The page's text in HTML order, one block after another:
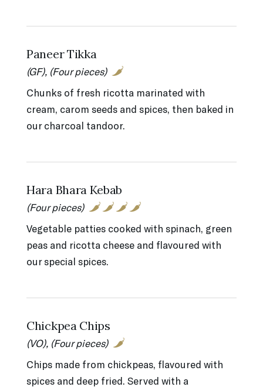
Paneer Tikka
(GF), (Four pieces)
Chunks of fresh ricotta marinated with
cream, carom seeds and spices, then baked in
our charcoal tandoor.
Hara Bhara Kebab
(Four pieces)
Vegetable patties cooked with spinach, green
peas and ricotta cheese and flavoured with
our special spices.
Chickpea Chips
(VO), (Four pieces)
Chips made from chickpeas, flavoured with
spices and deep fried. Served with a